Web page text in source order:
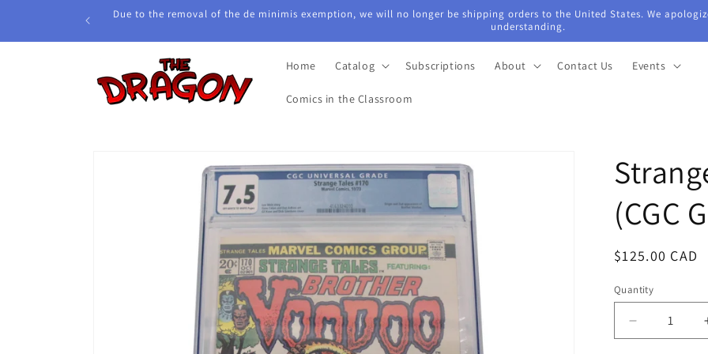
Due to the removal of the de minimis exemption, we will no longer be shipping orders to the United States. We
understanding.
Home Catalog Subscriptions About Contact Us Events
Comics in the Classroom
(CGC
Regular
$125.00 CAD
Quantity
Quantity
Decrease
quantity